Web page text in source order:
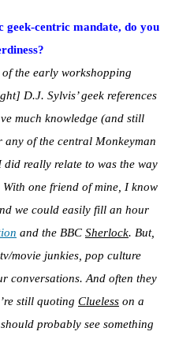
geek-centric mandate, do you
the early workshopping
D.J. Sylvis’ geek references
much knowledge (and still
any of the central Monkeyman
really relate to was the way
one friend of mine, I know
we could easily fill an hour
and the BBC Sherlock. But,
movie junkies, pop culture
conversations. And often they
still quoting Clueless on a
probably see something